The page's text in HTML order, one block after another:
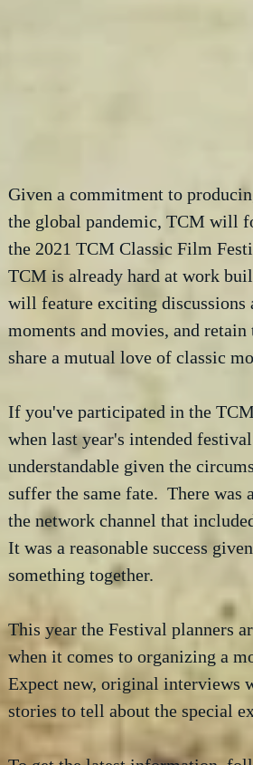
Given a commitment to
the global pandemic, TCM will
the 2021 TCM Classic Film
TCM is already hard at work
will feature exciting discussions
moments and movies, and
share a mutual love of classic
If you've participated in the
when last year's intended
understandable given the
suffer the same fate.  There
the network channel that
It was a reasonable success
something together.
This year the Festival planners
when it comes to organizing a
Expect new, original interviews
stories to tell about the special